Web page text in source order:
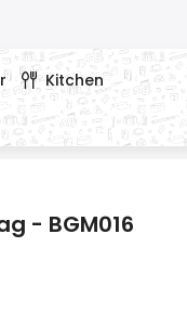
Kitchen
- BGM016